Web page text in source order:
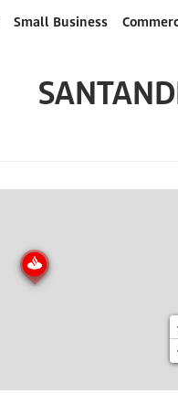
Small Business